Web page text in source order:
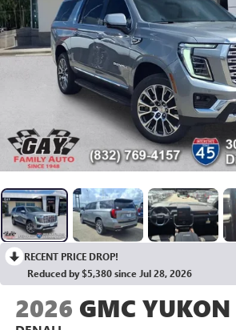
RECENT PRICE DROP!
Reduced by $5,380 since Jul 28, 2026
2026 GMC